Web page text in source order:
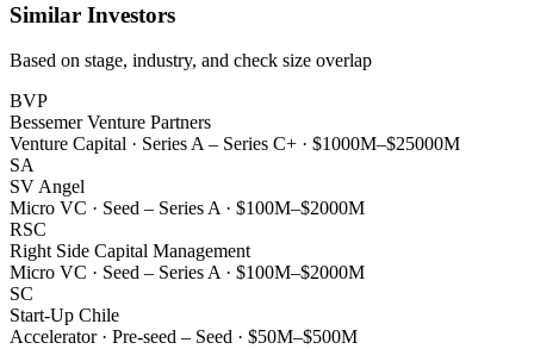
Similar Investors
Based on stage, industry, and check size overlap
BVP
Bessemer Venture Partners
Venture Capital · Series A – Series C+ · $1000M–$25000M
SA
SV Angel
Micro VC · Seed – Series A · $100M–$2000M
RSC
Right Side Capital Management
Micro VC · Seed – Series A · $100M–$2000M
SC
Start-Up Chile
Accelerator· Pre-seed – Seed · $50M–$500M